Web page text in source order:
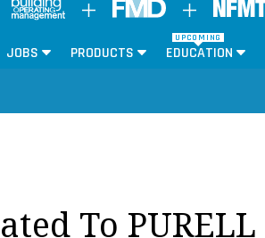
JOBS PRODUCTS
UPCOMING
EDUCATION
To PURELL